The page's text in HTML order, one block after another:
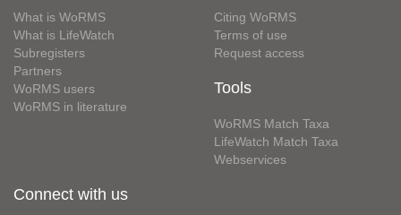
What is WoRMS
What is LifeWatch
Subregisters
Partners
WoRMS users
WoRMS in literature
Citing WoRMS
Terms of use
Request access
Tools
WoRMS Match Taxa
LifeWatch Match Taxa
Webservices
Connect with us